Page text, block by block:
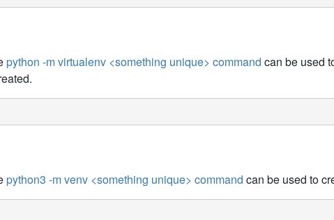
python -m virtualenv <something unique> command can be used
python3 -m venv <something unique> command can be used to